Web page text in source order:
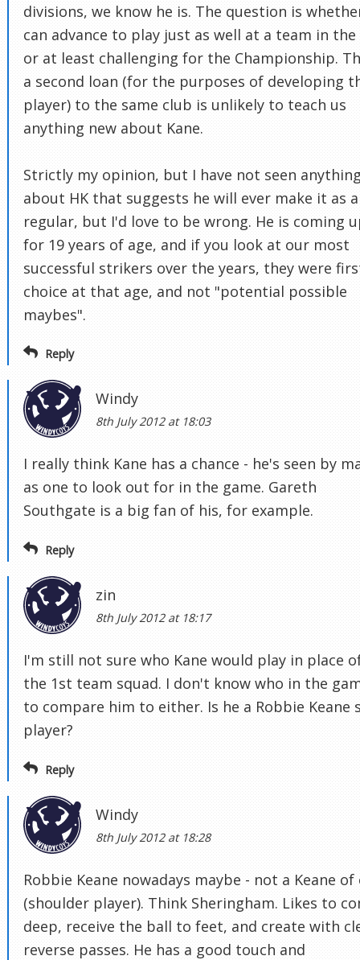
divisions, we know he is. The question is
can advance to play just as well at a team in the
or at least challenging for the Championship.
a second loan (for the purposes of developing
player) to the same club is unlikely to teach us
anything new about Kane.
Strictly my opinion, but I have not seen
about HK that suggests he will ever make it as a
regular, but I'd love to be wrong. He is coming
for 19 years of age, and if you look at our most
successful strikers over the years, they were
choice at that age, and not "potential possible
maybes".
Reply
Windy
8th July 2012 at 18:03
I really think Kane has a chance - he's seen by
as one to look out for in the game. Gareth
Southgate is a big fan of his, for example.
Reply
zin
8th July 2012 at 18:17
I'm still not sure who Kane would play in place
the 1st team squad. I don't know who in the
to compare him to either. Is he a Robbie Keane
player?
Reply
Windy
8th July 2012 at 18:28
Robbie Keane nowadays maybe - not a Keane of
(shoulder player). Think Sheringham. Likes to
deep, receive the ball to feet, and create with
reverse passes. He has a good touch and